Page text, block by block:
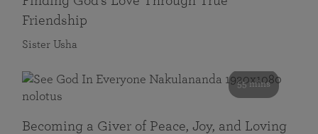
Friendship
Sister Usha
55 mins
Becoming a Giver of Peace, Joy, and Loving